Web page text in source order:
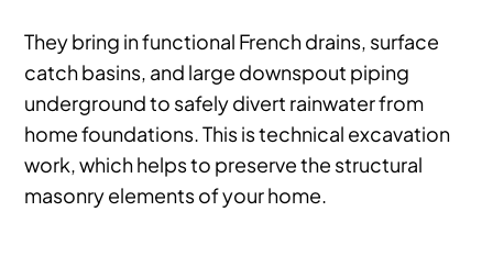
They bring in functional French drains, surface
catch basins, and large downspout piping
underground to safely divert rainwater from
home foundations. This is technical excavation
work, which helps to preserve the structural
masonry elements of your home.